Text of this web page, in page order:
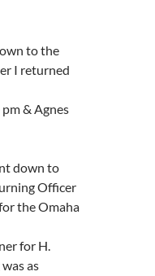
to the
I returned
& Agnes
down to
Officer
the Omaha
for H.
as